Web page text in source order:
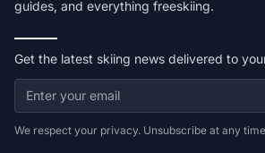
guides, and everything freeskiing.
Get the latest skiing news delivered to
We respect your privacy. Unsubscribe at any